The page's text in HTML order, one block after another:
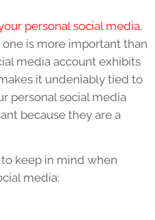
personal social media,
one is more important than
media account exhibits
it undeniably tied to
personal social media
because they are a
keep in mind when
media: